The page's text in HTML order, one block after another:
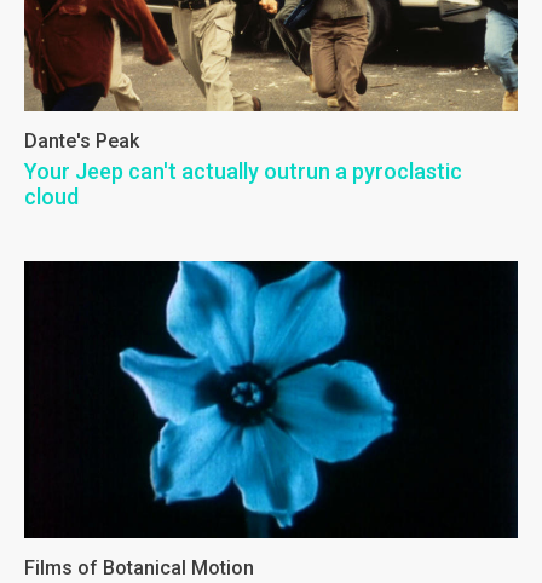
Dante's Peak
Your Jeep can't actually outrun a pyroclastic
cloud
Films of Botanical Motion